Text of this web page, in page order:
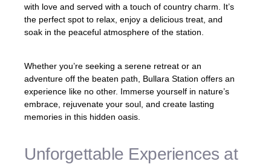
with love and served with a touch of country charm. It’s
the perfect spot to relax, enjoy a delicious treat, and
soak in the peaceful atmosphere of the station.
Whether you’re seeking a serene retreat or an
adventure off the beaten path, Bullara Station offers an
experience like no other. Immerse yourself in nature’s
embrace, rejuvenate your soul, and create lasting
memories in this hidden oasis.
Unforgettable Experiences at